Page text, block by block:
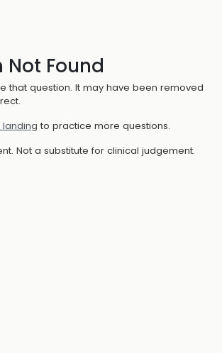
Not Found
that question. It may have been removed
landing to practice more questions.
Not a substitute for clinical judgement.